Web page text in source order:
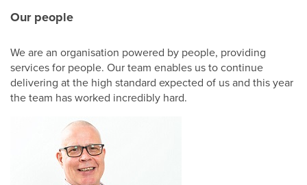
Our people
We are an organisation powered by people, providing
services for people. Our team enables us to continue
delivering at the high standard expected of us and this year
the team has worked incredibly hard.